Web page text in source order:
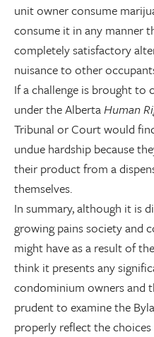
unit owner consume
consume it in any manner
completely satisfactory
nuisance to other
If a challenge is brought
under the AlbertaHuman
Tribunal or Court would
undue hardship because
their product from a
themselves.
In summary, although it is
growing pains society and
might have as a result of
think it presents any
condominium owners and
prudent to examine the
properly reflect the